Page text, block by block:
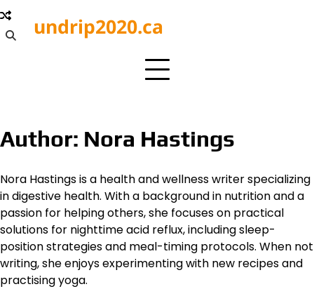
Skip
to
content
undrip2020.ca
Author: Nora Hastings
Nora Hastings is a health and wellness writer specializing
in digestive health. With a background in nutrition and a
passion for helping others, she focuses on practical
solutions for nighttime acid reflux, including sleep-
position strategies and meal-timing protocols. When not
writing, she enjoys experimenting with new recipes and
practising yoga.